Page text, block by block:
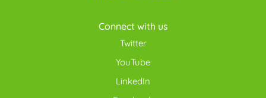
Connect with us
Twitter
YouTube
LinkedIn